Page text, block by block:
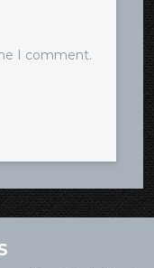
I comment.